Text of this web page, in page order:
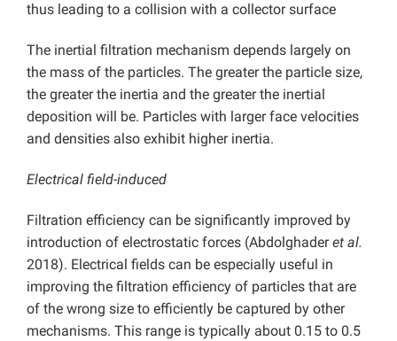
thus leading to a collision with a collector surface
The inertial filtration mechanism depends largely on
the mass of the particles. The greater the particle size,
the greater the inertia and the greater the inertial
deposition will be. Particles with larger face velocities
and densities also exhibit higher inertia.
Electrical field-induced
Filtration efficiency can be significantly improved by
introduction of electrostatic forces (Abdolghaderet al.
2018). Electrical fields can be especially useful in
improving the filtration efficiency of particles that are
of the wrong size to efficiently be captured by other
mechanisms. This range is typically about 0.15 to 0.5